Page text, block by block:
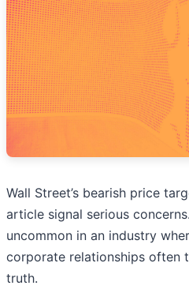
Wall Street’s bearish price
article signal serious
uncommon in an industry
corporate relationships often
truth.